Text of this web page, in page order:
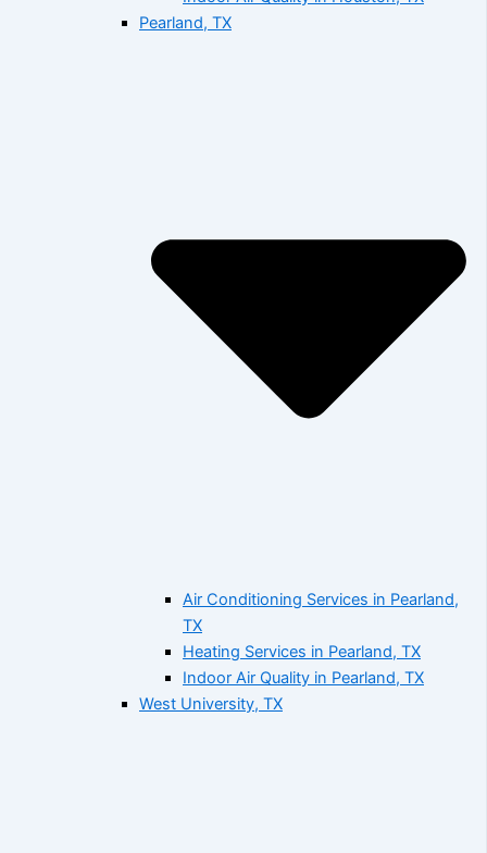
Pearland, TX
Air Conditioning Services in Pearland,
TX
Heating Services in Pearland, TX
Indoor Air Quality in Pearland, TX
West University, TX